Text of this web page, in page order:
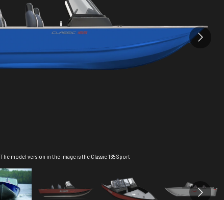
The model version in the image is the Classic 165 Sport